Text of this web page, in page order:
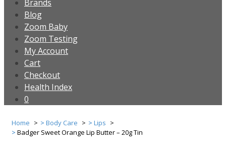
Brands
Blog
Zoom Baby
Zoom Testing
My Account
Cart
Checkout
Health Index
0
Home Body Care
Lips
Badger Sweet Orange Lip Butter – 20g Tin